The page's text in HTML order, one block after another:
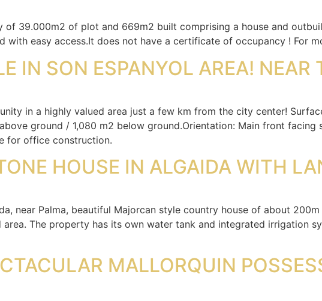
of 39.000m2 of plot and 669m2 built comprising a house and
with easy access.It does not have a certificate of occupancy ! For
IN SON ESPANYOL AREA! NEAR
in a highly valued area just a few km from the city center!
ground / 1,080 m2 below ground.Orientation: Main front
for office construction.
HOUSE IN ALGAIDA WITH
near Palma, beautiful Majorcan style country house of about
The property has its own water tank and integrated irrigation
MALLORQUIN